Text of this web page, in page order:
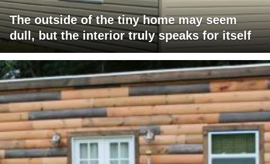
The outside of the tiny home may seem
dull, but the interior truly speaks for itself